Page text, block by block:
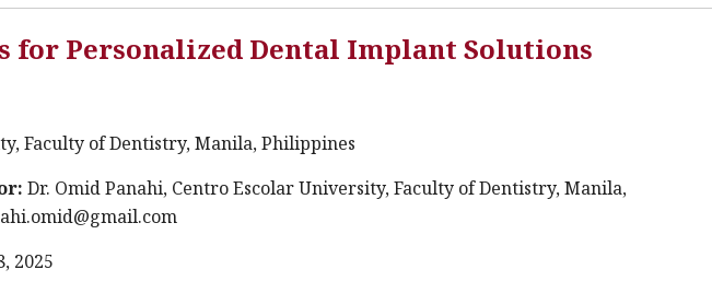
for Personalized Dental Implant Solutions
Faculty of Dentistry, Manila, Philippines
Dr. Omid Panahi, Centro Escolar University, Faculty of Dentistry, Manila,
2025